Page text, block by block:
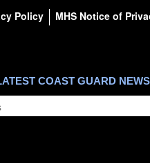
Policy MHS Notice of
COAST GUARD